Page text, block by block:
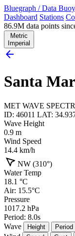
Bluegraph / Data
Dashboard Stations
86.9M data points
Metric
Imperial
arrow_back
Santa
MET WAVE
ID: 46011 LAT:
Wave Height
0.9 m
Wind Speed
14.4 km/h
navigationNW (310°)
Water Temp
18.1 °C
Air: 15.5°C
Pressure
1017.2 hPa
Period: 8.0s
Wave
Height Period